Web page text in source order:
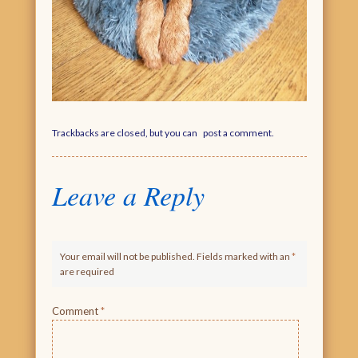
Trackbacks are closed, but you can post a comment.
Leave a Reply
Your email will not be published. Fields marked with an *
are required
Comment*